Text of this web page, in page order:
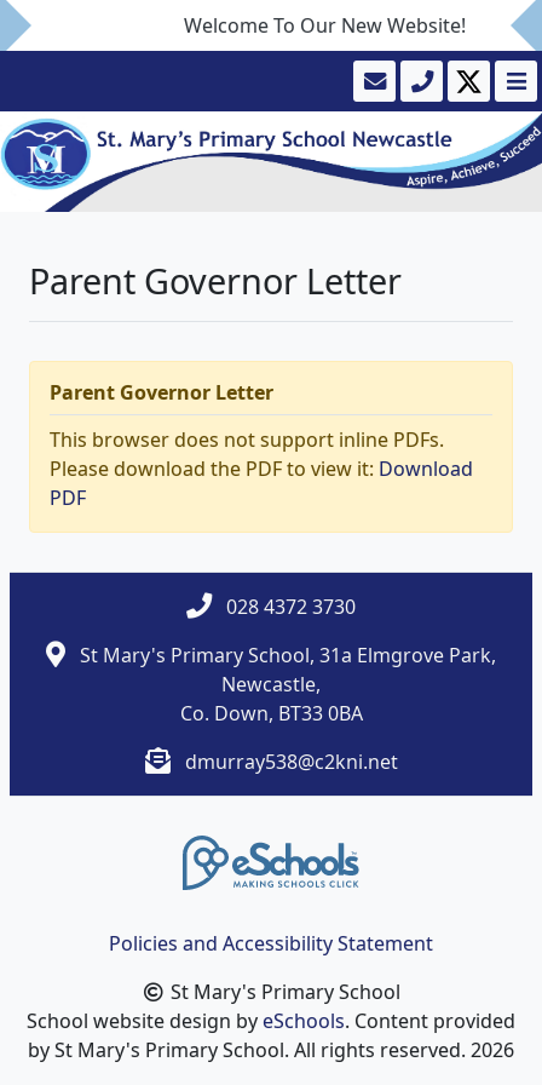
Welcome To Our New Website!
Parent Governor Letter
Parent Governor Letter
This browser does not support inline PDFs.
Please download the PDF to view it: Download
PDF
028 4372 3730
St Mary's Primary School, 31a Elmgrove Park,
Newcastle,
Co. Down, BT33 0BA
dmurray538@c2kni.net
Policies and Accessibility Statement
St Mary's Primary School
School website design byeSchools. Content provided
by St Mary's Primary School. All rights reserved. 2026